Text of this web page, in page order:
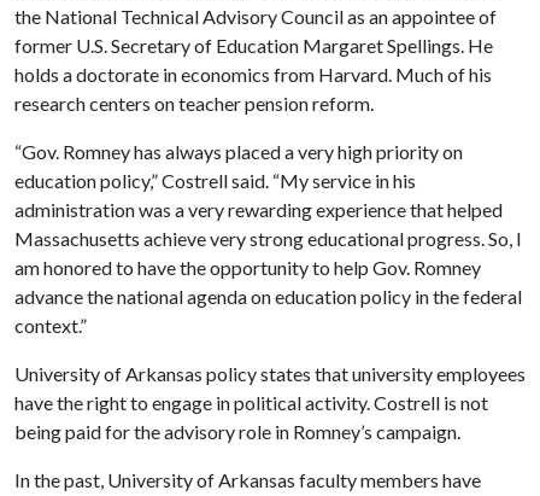
the National Technical Advisory Council as an appointee of
former U.S. Secretary of Education Margaret Spellings. He
holds a doctorate in economics from Harvard. Much of his
research centers on teacher pension reform.
“Gov. Romney has always placed a very high priority on
education policy,” Costrell said. “My service in his
administration was a very rewarding experience that helped
Massachusetts achieve very strong educational progress. So, I
am honored to have the opportunity to help Gov. Romney
advance the national agenda on education policy in the federal
context.”
University of Arkansas policy states that university employees
have the right to engage in political activity. Costrell is not
being paid for the advisory role in Romney’s campaign.
In the past, University of Arkansas faculty members have